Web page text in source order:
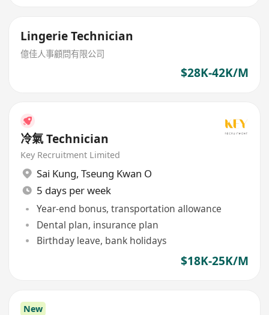
Lingerie Technician
億佳人事顧問有限公司
$28K-42K/M
冷氣 Technician
Key Recruitment Limited
Sai Kung, Tseung Kwan O
5 days per week
Year-end bonus, transportation allowance
Dental plan, insurance plan
Birthday leave, bank holidays
$18K-25K/M
New